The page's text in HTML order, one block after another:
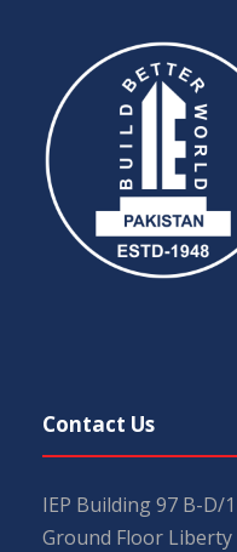
Contact Us
IEP Building 97 B-D/1
Ground Floor Liberty